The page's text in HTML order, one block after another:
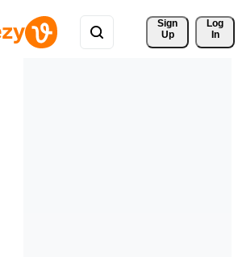
Sign
Up
Log
In